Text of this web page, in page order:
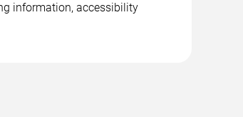
information, accessibility